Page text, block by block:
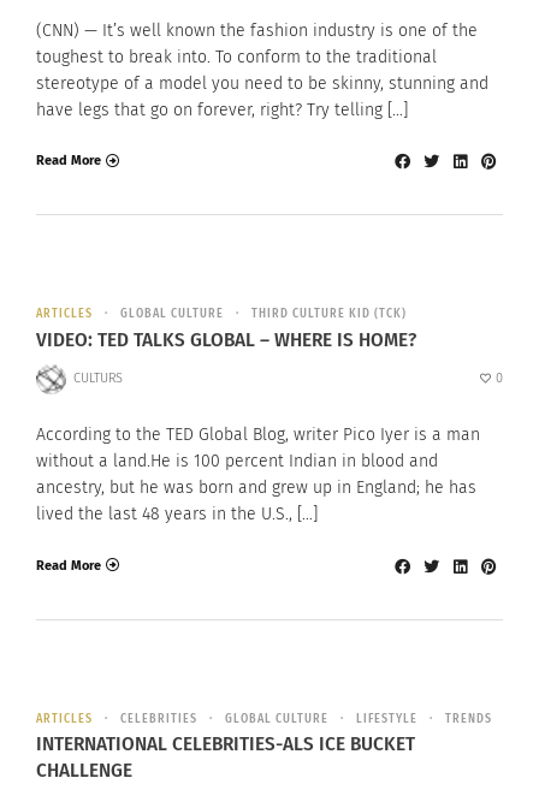
(CNN) — It’s well known the fashion industry is one of the
toughest to break into. To conform to the traditional
stereotype of a model you need to be skinny, stunning and
have legs that go on forever, right? Try telling […]
Read More
ARTICLES GLOBAL CULTURE THIRD CULTURE KID (TCK)
VIDEO: TED TALKS GLOBAL – WHERE IS HOME?
CULTURS 0
According to the TED Global Blog, writer Pico Iyer is a man
without a land.He is 100 percent Indian in blood and
ancestry, but he was born and grew up in England; he has
lived the last 48 years in the U.S., […]
Read More
ARTICLES CELEBRITIES GLOBAL CULTURE LIFESTYLE TRENDS
INTERNATIONAL CELEBRITIES-ALS ICE BUCKET
CHALLENGE